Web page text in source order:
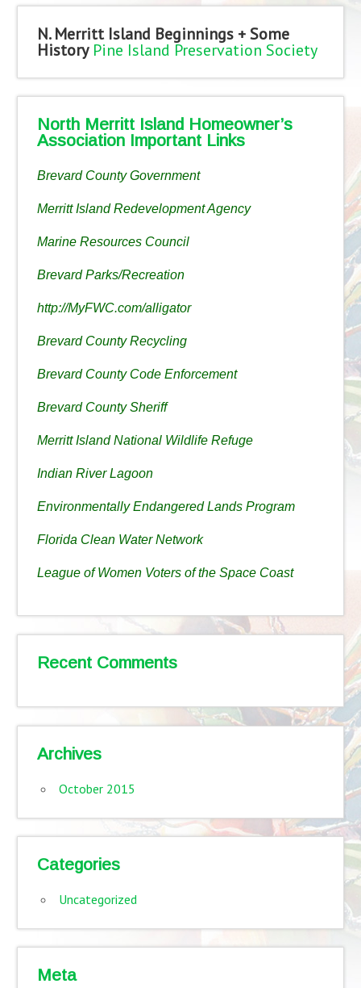
N. Merritt Island Beginnings + Some
History Pine Island Preservation Society
North Merritt Island Homeowner’s
Association Important Links
Brevard County Government
Merritt Island Redevelopment Agency
Marine Resources Council
Brevard Parks/Recreation
http://MyFWC.com/alligator
Brevard County Recycling
Brevard County Code Enforcement
Brevard County Sheriff
Merritt Island National Wildlife Refuge
Indian River Lagoon
Environmentally Endangered Lands Program
Florida Clean Water Network
League of Women Voters of the Space Coast
Recent Comments
Archives
October 2015
Categories
Uncategorized
Meta